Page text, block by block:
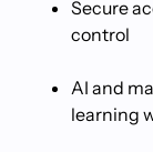
Secure
control
AI and
learning